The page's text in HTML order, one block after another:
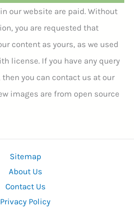
our website are paid. Without
you are requested that
content as yours, as we used
license. If you have any query
you can contact us at our
images are from open source
Sitemap
About Us
Contact Us
Privacy Policy